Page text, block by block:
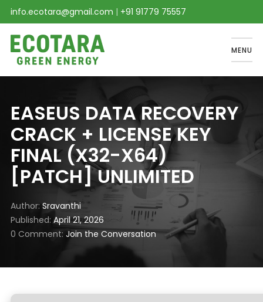
info.ecotara@gmail.com | +91 91779 75557
MENU
EASEUS DATA RECOVERY
CRACK + LICENSE KEY
FINAL (X32-X64)
[PATCH] UNLIMITED
Author Sravanthi
Published April 21, 2026
0 Comment Join the Conversation